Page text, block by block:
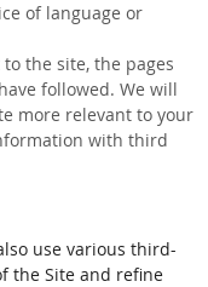
of language or
the site, the pages
followed. We will
more relevant to your
with third
use various third-
the Site and refine